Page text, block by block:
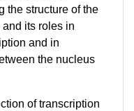
the structure of the
its roles in
and in
the nucleus
of transcription